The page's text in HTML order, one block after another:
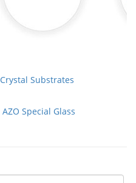
Substrates
Special Glass